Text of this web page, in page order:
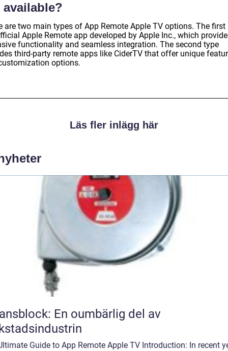
available?
are two main types of App Remote Apple TV options. The first
Apple Remote app developed by Apple Inc., which
functionality and seamless integration. The second type
third-party remote apps like CiderTV that offer unique
options.
Läs fler inlägg här
En oumbärlig del av
Guide to App Remote Apple TV Introduction: In recent